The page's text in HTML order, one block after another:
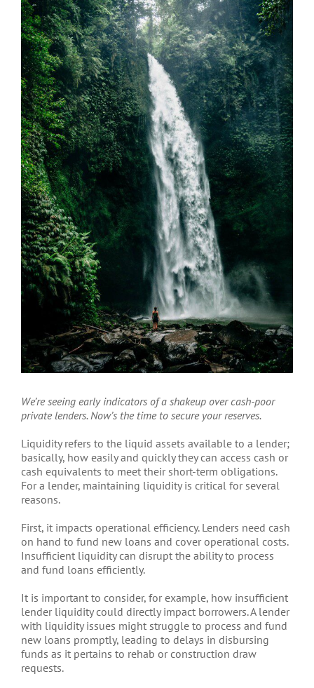
We’re seeing early indicators of a shakeup over cash-poor
private lenders. Now’s the time to secure your reserves.
Liquidity refers to the liquid assets available to a lender;
basically, how easily and quickly they can access cash or
cash equivalents to meet their short-term obligations.
For a lender, maintaining liquidity is critical for several
reasons.
First, it impacts operational efficiency. Lenders need cash
on hand to fund new loans and cover operational costs.
Insufficient liquidity can disrupt the ability to process
and fund loans efficiently.
It is important to consider, for example, how insufficient
lender liquidity could directly impact borrowers. A lender
with liquidity issues might struggle to process and fund
new loans promptly, leading to delays in disbursing
funds as it pertains to rehab or construction draw
requests.